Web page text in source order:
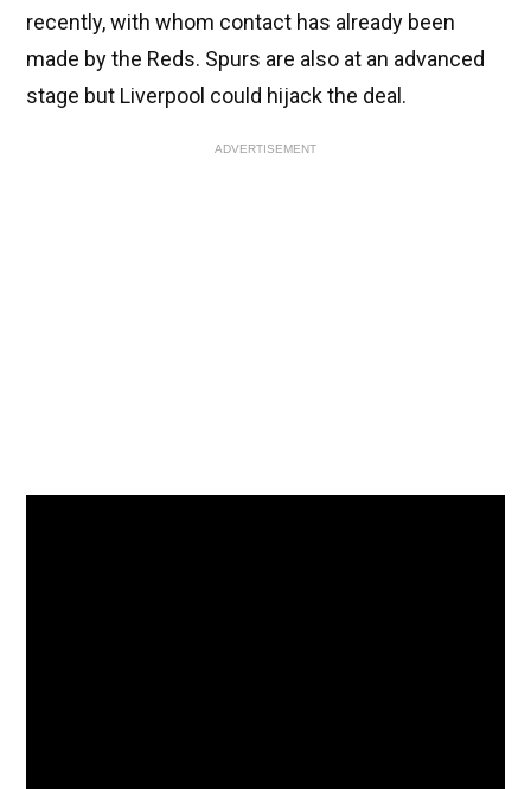
recently, with whom contact has already been
made by the Reds. Spurs are also at an advanced
stage but Liverpool could hijack the deal.
ADVERTISEMENT